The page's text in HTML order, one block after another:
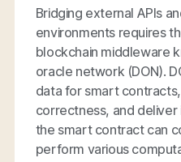
Bridging external APIs
environments requires
blockchain middleware
oracle network (DON).
data for smart
correctness, and
the smart contract can
perform various